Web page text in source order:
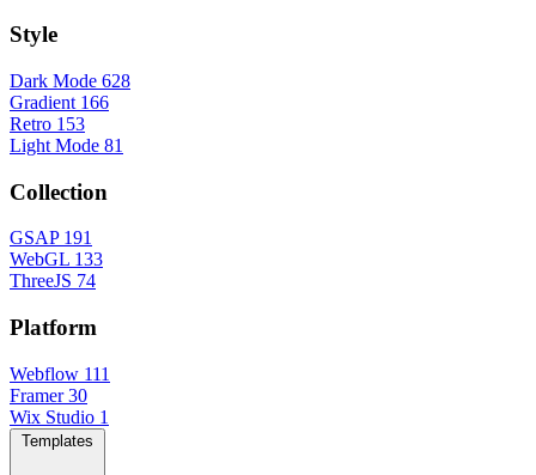
Style
Dark Mode 628
Gradient 166
Retro 153
Light Mode 81
Collection
GSAP 191
WebGL 133
ThreeJS 74
Platform
Webflow 111
Framer 30
Wix Studio 1